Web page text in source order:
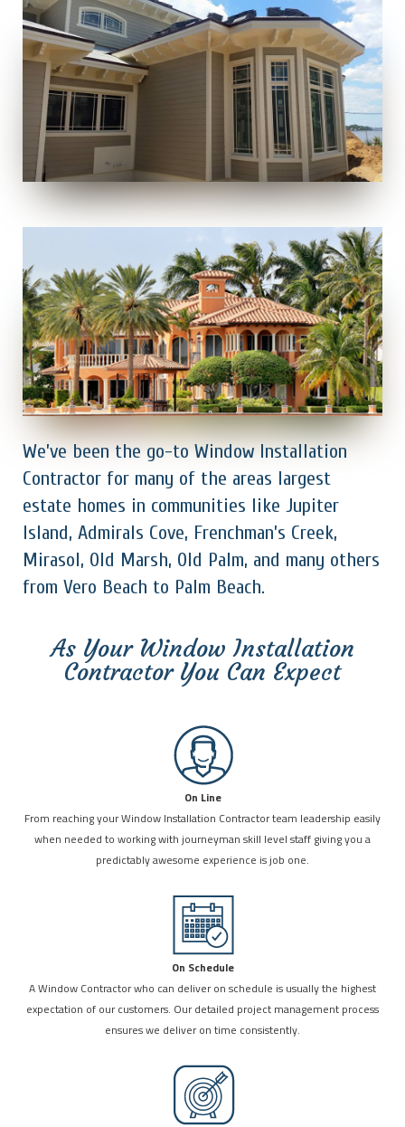
We’ve been the go-to Window Installation
Contractor for many of the areas largest
estate homes in communities like Jupiter
Island, Admirals Cove, Frenchman’s Creek,
Mirasol, Old Marsh, Old Palm, and many others
from Vero Beach to Palm Beach.
As Your Window Installation
Contractor You Can Expect
On Line
From reaching your Window Installation Contractor team leadership easily
when needed to working with journeyman skill level staff giving you a
predictably awesome experience is job one.
On Schedule
A Window Contractor who can deliver on schedule is usually the highest
expectation of our customers. Our detailed project management process
ensures we deliver on time consistently.